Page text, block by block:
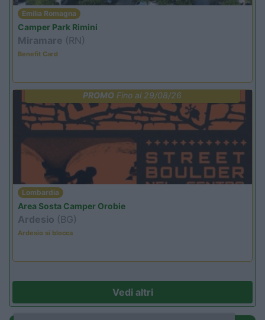
Emilia Romagna
Camper Park Rimini
Miramare (RN)
Benefit Card
PROMO Fino al 29/08/26
Lombardia
Area Sosta Camper Orobie
Ardesio (BG)
Ardesio si blocca
Vedi altri